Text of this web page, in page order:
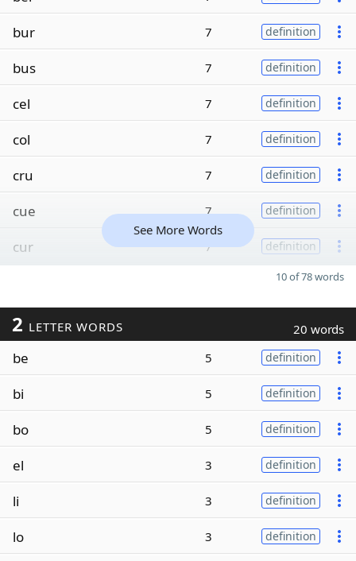
bur 7 definition
bus 7 definition
cel 7 definition
col 7 definition
cru 7 definition
cue 7 definition
cur 7 definition
See More Words
10 of 78 words
2 LETTER WORDS 20 words
be 5 definition
bi 5 definition
bo 5 definition
el 3 definition
li 3 definition
lo 3 definition